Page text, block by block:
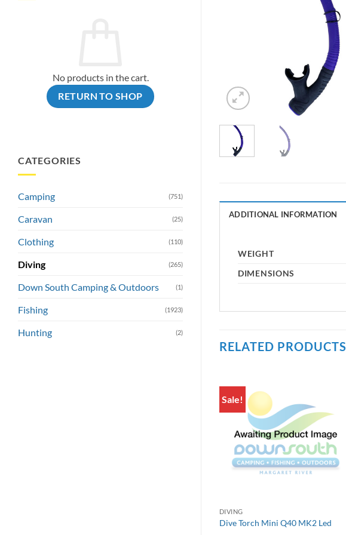
No products in the cart.
RETURN TO SHOP
CATEGORIES
Camping (751)
Caravan (25)
Clothing (110)
Diving (265)
Down South Camping & Outdoors (1)
Fishing (1923)
Hunting (2)
ADDITIONAL INFORMATION
WEIGHT
DIMENSIONS
RELATED PRODUCTS
Sale!
DIVING
Dive Torch Mini Q40 MK2 Led